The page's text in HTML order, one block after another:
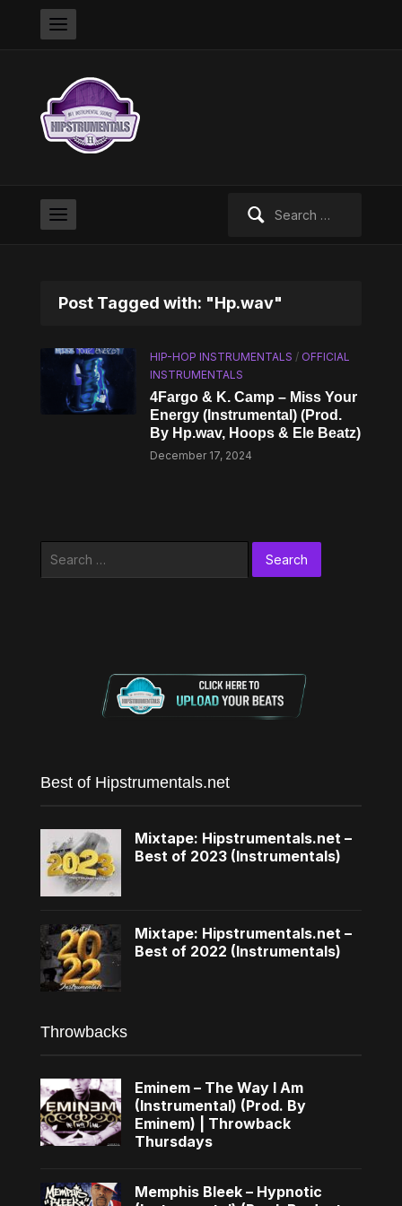
Post Tagged with: "Hp.wav"
HIP-HOP INSTRUMENTALS / OFFICIAL
INSTRUMENTALS
4Fargo & K. Camp – Miss Your
Energy (Instrumental) (Prod.
By Hp.wav, Hoops & Ele Beatz)
December 17, 2024
Best of Hipstrumentals.net
Mixtape: Hipstrumentals.net –
Best of 2023 (Instrumentals)
Mixtape: Hipstrumentals.net –
Best of 2022 (Instrumentals)
Throwbacks
Eminem – The Way I Am
(Instrumental) (Prod. By
Eminem) | Throwback
Thursdays
Memphis Bleek – Hypnotic